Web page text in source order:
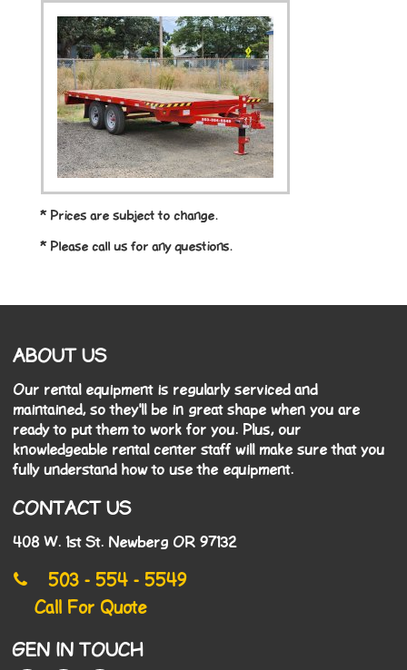
* Prices are subject to change.
* Please call us for any questions.
ABOUT US
Our rental equipment is regularly serviced and
maintained, so they'll be in great shape when you are
ready to put them to work for you. Plus, our
knowledgeable rental center staff will make sure that you
fully understand how to use the equipment.
CONTACT US
408 W. 1st St. Newberg OR 97132
503 - 554 - 5549
Call For Quote
GEN IN TOUCH